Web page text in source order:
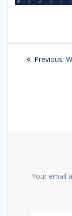
PostPrevious:
Your email